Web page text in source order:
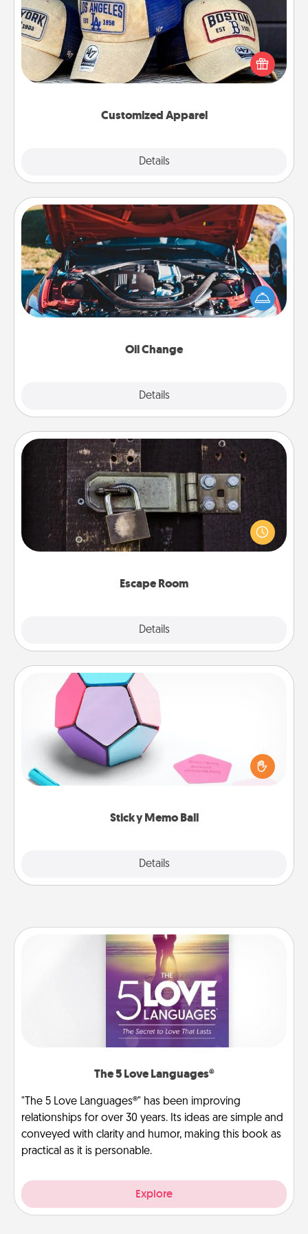
Customized Apparel
Details
Does your loved one love a particular sports team?
Pick up a hat or a jersey you think they would look
great in, or get yourself a matching one and cheer
Oil Change
Details
Oil Change
Take care of their next oil change with a Jiffy Lube
gift card—or better yet, take the car in yourself!
Escape Room
Details
Escape Room
Spend an hour or more working together cleverly
finding clues to solve a mystery and escape a room!
Challenge your brains and build team spirit while
Sticky Memo Ball
Details
Sticky Memo Ball
Take turns writing your favorite expressions of
touches on each sticky note of the memo ball. Then
play a game—rolling the memo ball and doing
whatever suggestion lands on top! Play until your
The 5 Love Languages®
"The 5 Love Languages®" has been improving
relationships for over 30 years. Its ideas are simple and
conveyed with clarity and humor, making this book as
practical as it is personable.
Explore